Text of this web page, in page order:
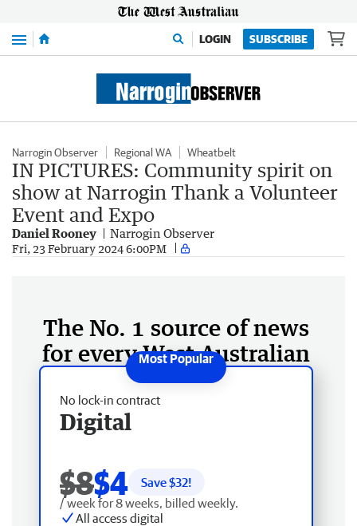
Menu LOGIN SUBSCRIBE
Narrogin Observer Regional WA Wheatbelt
IN PICTURES: Community spirit on
show at Narrogin Thank a Volunteer
Event and Expo
Daniel Rooney Narrogin Observer
Fri, 23 February 2024 6:00PM
The No. 1 source of news
for every West Australian
No lock-in contract
Digital
$8$4 Save $32!
/ week for 8 weeks, billed weekly.
All access digital